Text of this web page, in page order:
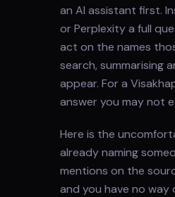
an AI assistant first.
or Perplexity a full
act on the names
search, summarising
appear. For a
answer you may not
Here is the
already naming
mentions on the
and you have no way